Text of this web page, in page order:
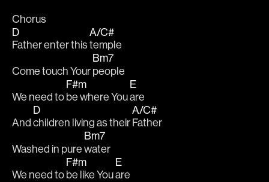
Chorus
D
Father enter this
A/C#
temple
Come touch Your
Bm7
people
We need to
F#m
be where You
E
are
And
D
children living as their
A/C#
Father
Washed in pure
Bm7
water
We need to
F#m
be like You
E
are